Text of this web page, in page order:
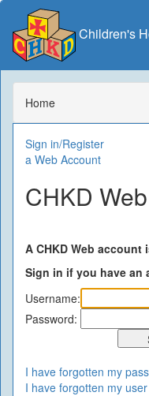
Children's
Home
Sign in/Register
a Web Account
CHKD
A CHKD Web
Sign in if you have an
Username:
Password:
I have forgotten my
I have forgotten my